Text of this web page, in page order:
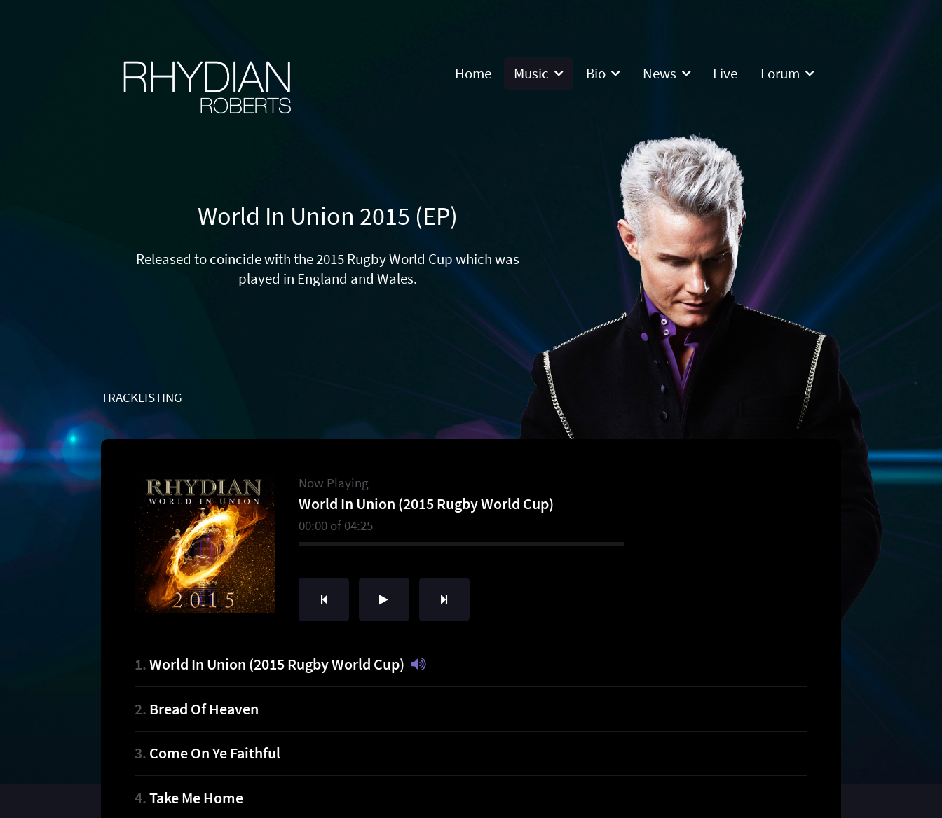
Home Music Bio News Live Forum
World In Union 2015 (EP)
Released to coincide with the 2015 Rugby World Cup which was
played in England and Wales.
TRACKLISTING
Now Playing
World In Union (2015 Rugby World Cup)
00:00 of 04:25
World In Union (2015 Rugby World Cup)
Bread Of Heaven
Come On Ye Faithful
Take Me Home